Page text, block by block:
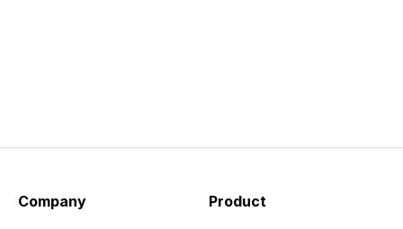
Company Product